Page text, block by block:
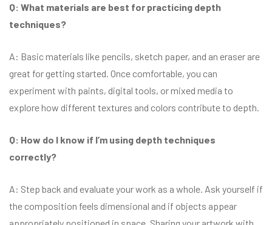
Q: What materials are best for practicing depth
techniques?
A: Basic materials like pencils, sketch paper, and an eraser are
great for getting started. Once comfortable, you can
experiment with paints, digital tools, or mixed media to
explore how different textures and colors contribute to depth.
Q: How do I know if I’m using depth techniques
correctly?
A: Step back and evaluate your work as a whole. Ask yourself if
the composition feels dimensional and if objects appear
appropriately positioned in space. Sharing your artwork with